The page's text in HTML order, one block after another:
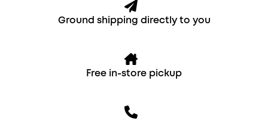
Ground shipping directly to you
Free in-store pickup